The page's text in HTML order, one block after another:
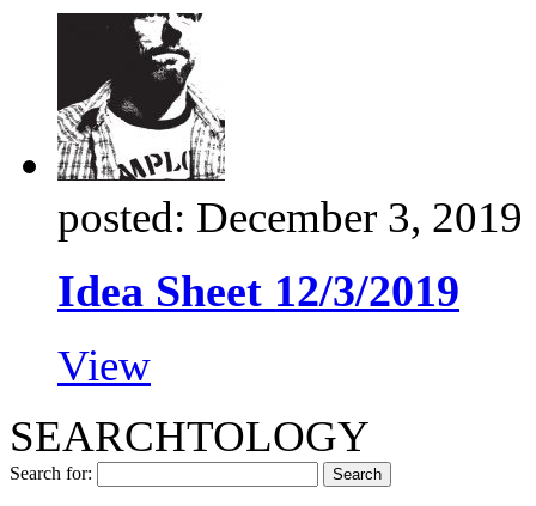
posted: December 3, 2019
Idea Sheet 12/3/2019
View
SEARCHTOLOGY
Search for: